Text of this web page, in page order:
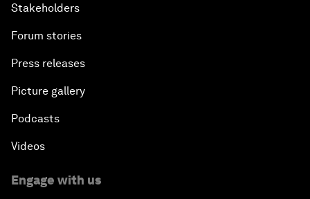
Stakeholders
Forum stories
Press releases
Picture gallery
Podcasts
Videos
Engage with us